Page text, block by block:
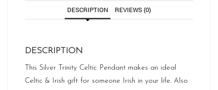
DESCRIPTION REVIEWS (0)
DESCRIPTION
This Silver Trinity Celtic Pendant makes an ideal
Celtic & Irish gift for someone Irish in your life. Also